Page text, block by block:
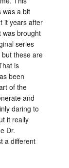
was a bit
it years after
was brought
series
but these are
is
been
of the
and
daring to
it really
Dr.
a different